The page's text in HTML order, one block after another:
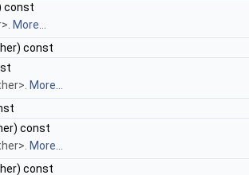
const
More...
const
More...
const
More...
const